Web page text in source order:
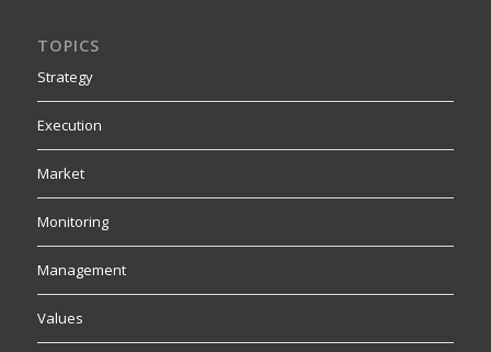
TOPICS
Strategy
Execution
Market
Monitoring
Management
Values